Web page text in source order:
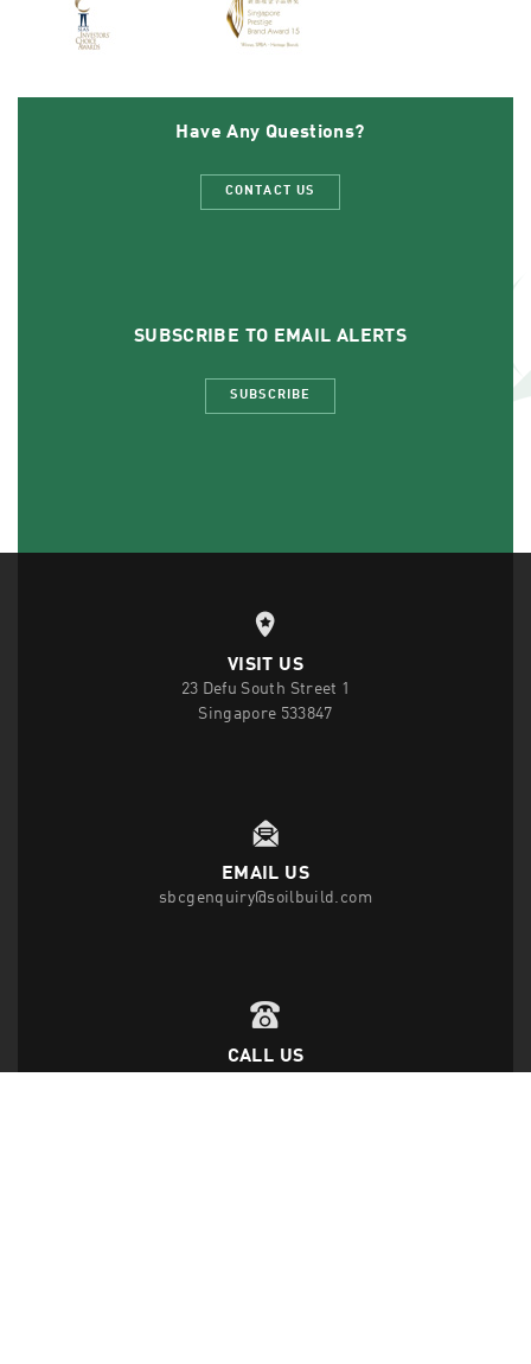
Have Any Questions?
CONTACT US
SUBSCRIBE TO EMAIL ALERTS
SUBSCRIBE
VISIT US
23 Defu South Street 1
Singapore 533847
EMAIL US
sbcgenquiry@soilbuild.com
CALL US